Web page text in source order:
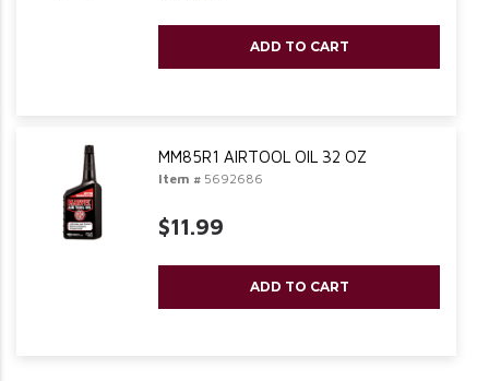
ADD TO CART
MM85R1 AIRTOOL OIL 32 OZ
Item # 5692686
$11.99
ADD TO CART